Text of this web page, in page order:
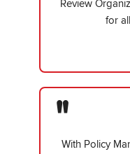
Review
for
"
With Policy